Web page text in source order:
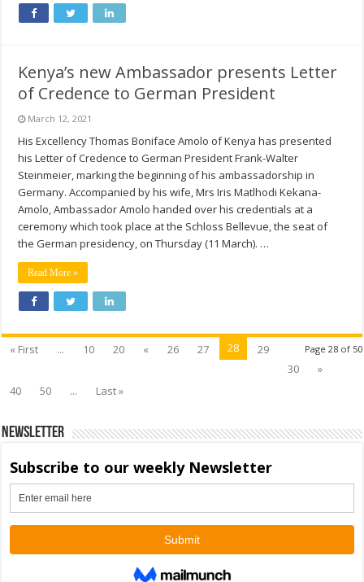
Kenya’s new Ambassador presents Letter
of Credence to German President
March 12, 2021
His Excellency Thomas Boniface Amolo of Kenya has presented
his Letter of Credence to German President Frank-Walter
Steinmeier, marking the beginning of his ambassadorship in
Germany. Accompanied by his wife, Mrs Iris Matlhodi Kekana-
Amolo, Ambassador Amolo handed over his credentials at a
ceremony which took place at the Schloss Bellevue, the seat of
the German presidency, on Thursday (11 March). …
Read More »
Page 28 of 50
« First ... 10 20 « 26 27 28
29
30
»
40
50 ... Last »
Newsletter